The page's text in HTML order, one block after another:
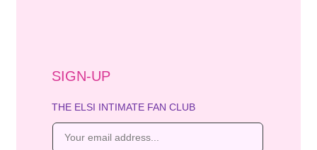
SIGN-UP
THE ELSI INTIMATE FAN CLUB
E